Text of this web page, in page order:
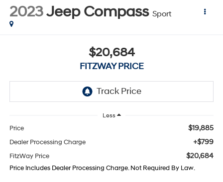
2023Jeep Compass Sport
$20,684
FITZWAY PRICE
Less
Price $19,885
Dealer Processing Charge +$799
FitzWay Price $20,684
Price Includes Dealer Processing Charge. Not Required By Law.